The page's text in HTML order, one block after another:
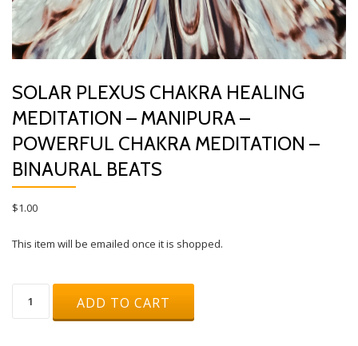
SOLAR PLEXUS CHAKRA HEALING
MEDITATION – MANIPURA –
POWERFUL CHAKRA MEDITATION –
BINAURAL BEATS
$1.00
This item will be emailed once it is shopped.
Plexus
Chakra
ADD TO CART